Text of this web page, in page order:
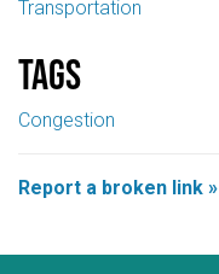
Transportation
Tags
Congestion
Report a broken link »